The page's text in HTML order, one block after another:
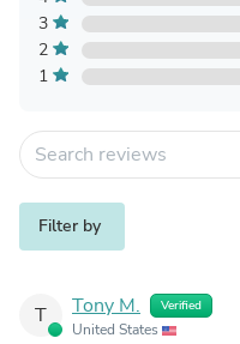
3
2
1
Filter by
T Tony M. Verified
United States